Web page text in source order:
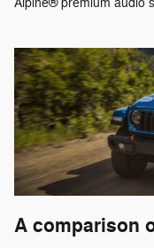
Alpine® premium audio
A comparison